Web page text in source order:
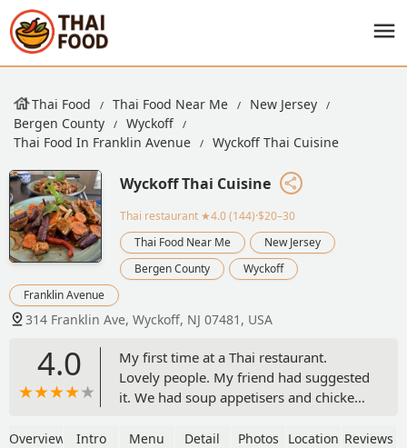
Thai Food Thai Food Near Me
New Jersey
Bergen County
Wyckoff
Thai Food In Franklin Avenue
Wyckoff Thai Cuisine
Wyckoff Thai Cuisine
Thai restaurant ★4.0 (144)·$20–30
Thai Food Near Me
New Jersey
Bergen County
Wyckoff
Franklin Avenue
314 Franklin Ave, Wyckoff, NJ 07481, USA
4.0
My first time at a Thai restaurant.
Lovely people. My friend had suggested
it. We had soup appetisers and chicken
good and the shrimp nice and spicy. -
Overview Intro Menu Detail Photos Location Reviews